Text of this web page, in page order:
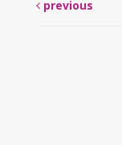
previous